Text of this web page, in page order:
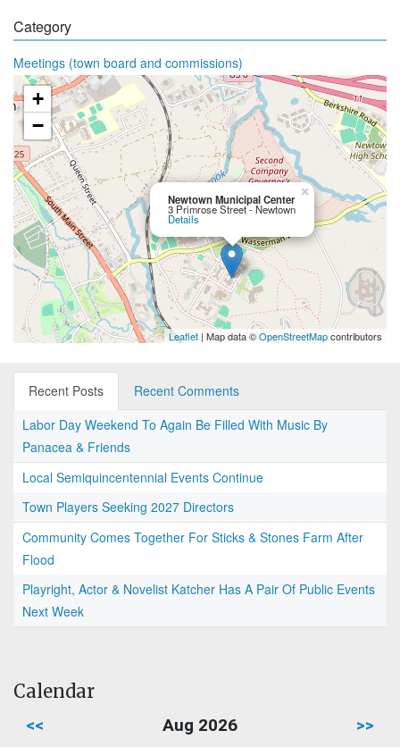
Category
Meetings (town board and commissions)
Newtown Municipal Center
3 Primrose Street - Newtown
Details
×
+
−
Leaflet | Map data ©OpenStreetMapcontributors
Recent Posts
Recent Comments
Labor Day Weekend To Again Be Filled With Music By
Panacea & Friends
Local Semiquincentennial Events Continue
Town Players Seeking 2027 Directors
Community Comes Together For Sticks & Stones Farm After
Flood
Playright, Actor & Novelist Katcher Has A Pair Of Public Events
Next Week
Calendar
<< Aug 2026 >>